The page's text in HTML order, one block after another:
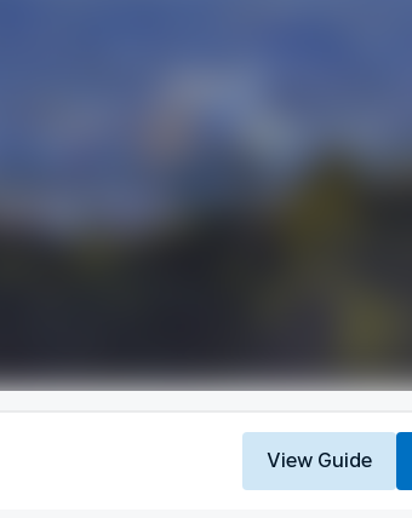
View Guide